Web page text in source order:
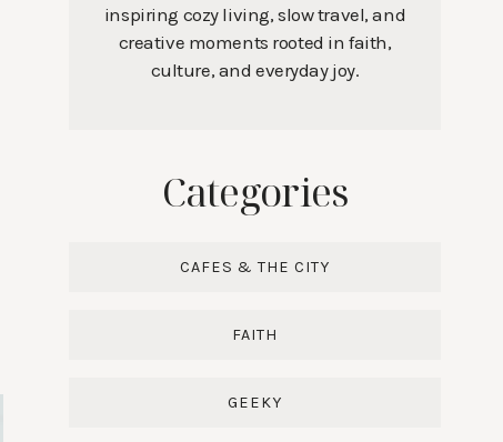
inspiring cozy living, slow travel, and
creative moments rooted in faith,
culture, and everyday joy.
Categories
CAFES & THE CITY
FAITH
GEEKY